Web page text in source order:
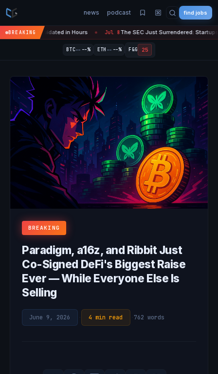
news podcast find jobs
BREAKING
Liquidated in Hours ● Jul 8 The SEC Just Surrendered: Startups Can
BTC-- --% ETH -- --% F&G 25
BREAKING
Paradigm, a16z, and Ribbit Just
Co-Signed DeFi's Biggest Raise
Ever — While Everyone Else Is
Selling
June 9, 2026 4 min read 762 words